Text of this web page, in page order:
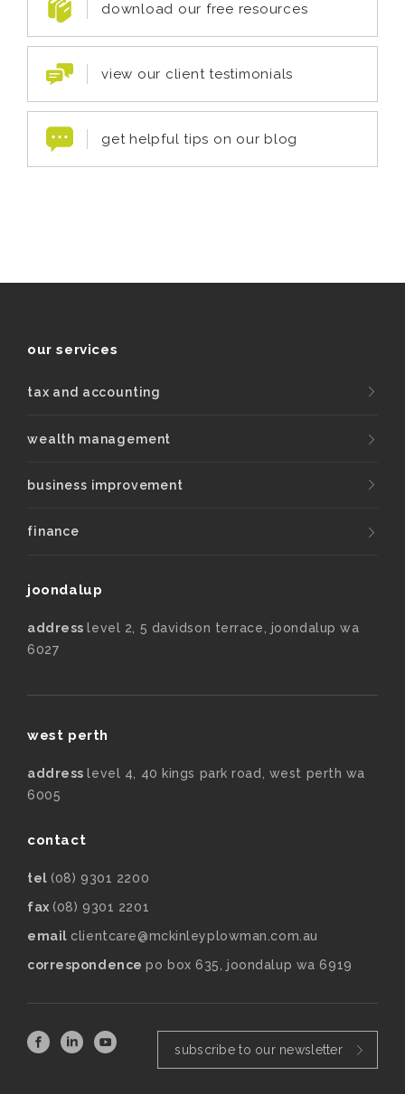
download our free resources
view our client testimonials
get helpful tips on our blog
our services
tax and accounting
wealth management
business improvement
finance
joondalup
addresslevel 2, 5 davidson terrace, joondalup wa
6027
west perth
addresslevel 4, 40 kings park road, west perth wa
6005
contact
tel (08) 9301 2200
fax (08) 9301 2201
email clientcare@mckinleyplowman.com.au
correspondencepo box 635, joondalup wa 6919
subscribe to our newsletter